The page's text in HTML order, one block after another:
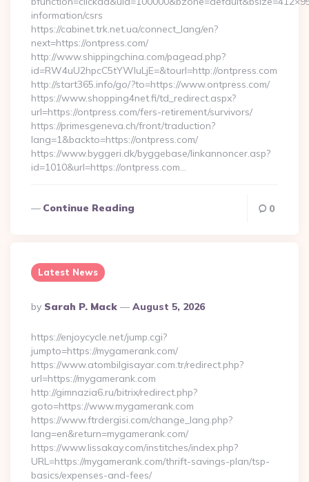
information/csrs
https://cabinet.trk.net.ua/connect_lang/en?
next=https://ontpress.com/
http://www.shippingchina.com/pagead.php?
id=RW4uU2hpcC5tYWluLjE=&tourl=http://ontpress.com
http://start365.info/go/?to=https://www.ontpress.com/
https://www.shopping4net.fi/td_redirect.aspx?
url=https://ontpress.com/fers-retirement/survivors/
https://primesgeneva.ch/front/traduction?
lang=1&backto=https://ontpress.com/
https://www.byggeri.dk/byggebase/linkannoncer.asp?
id=1010&url=https://ontpress.com…
Continue Reading 0
Latest News
Posted
By
By Sarah P. Mack August 5, 2026
https://enjoycycle.net/jump.cgi?
jumpto=https://mygamerank.com/
https://www.atombilgisayar.com.tr/redirect.php?
url=https://mygamerank.com
http://gimnazia6.ru/bitrix/redirect.php?
goto=https://www.mygamerank.com
https://www.ftrdergisi.com/change_lang.php?
lang=en&return=mygamerank.com/
https://www.lissakay.com/institches/index.php?
URL=https://mygamerank.com/thrift-savings-plan/tsp-
basics/expenses-and-fees/